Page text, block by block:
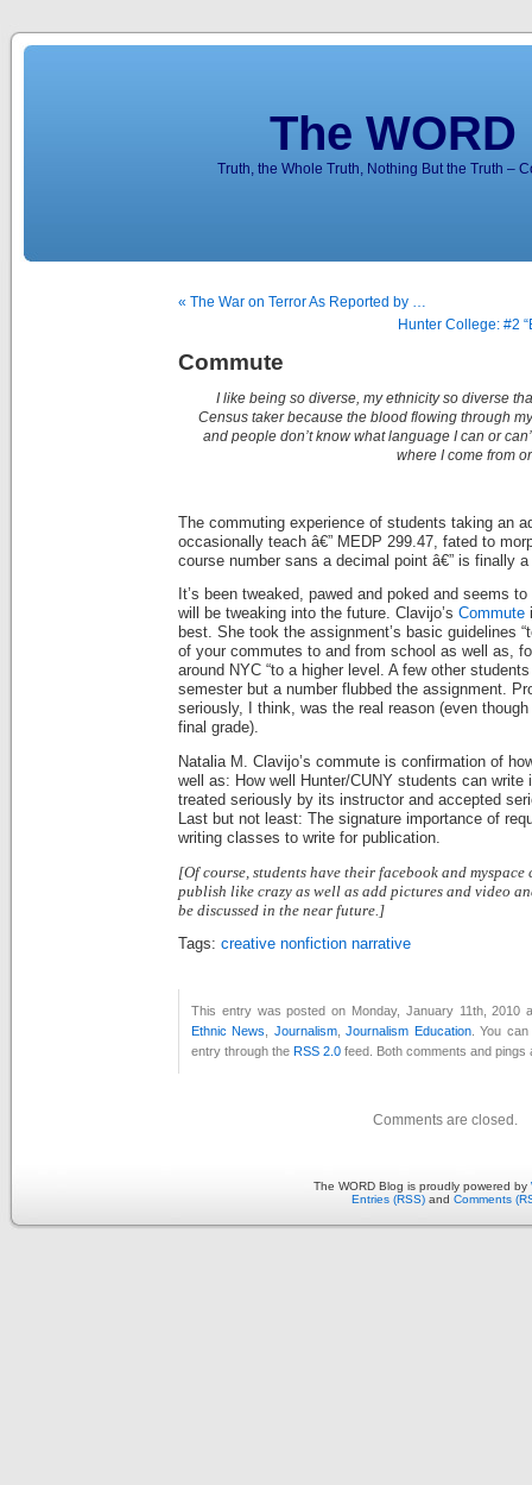
The
Truth, the Whole Truth, Nothing But the Truth –
« The War on Terror As Reported by …
Hunter College: #2
Commute
I like being so diverse, my ethnicity so diverse
Census taker because the blood flowing through
and people don’t know what language I can or
where I come from
The commuting experience of students taking an
occasionally teach â€” MEDP 299.47, fated to
course number sans a decimal point â€” is finally
It’s been tweaked, pawed and poked and seems
will be tweaking into the future. Clavijo’s Commute
best. She took the assignment’s basic guidelines
of your commutes to and from school as well as,
around NYC “to a higher level. A few other
semester but a number flubbed the assignment.
seriously, I think, was the real reason (even
final grade).
Natalia M. Clavijo’s commute is confirmation of
well as: How well Hunter/CUNY students can write
treated seriously by its instructor and accepted
Last but not least: The signature importance of
writing classes to write for publication.
[Of course, students have their facebook and
publish like crazy as well as add pictures and video
be discussed in the near future.]
Tags: creative nonfiction narrative
This entry was posted on Monday, January 11th, 2010
Ethnic News
Journalism,Journalism Education. You
entry through the RSS 2.0 feed. Both comments and
Comments are closed.
The WORD Blog is proudly powered by
Entries (RSS) and Comments